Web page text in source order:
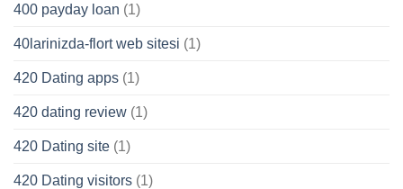
400 payday loan (1)
40larinizda-flort web sitesi (1)
420 Dating apps (1)
420 dating review (1)
420 Dating site (1)
420 Dating visitors (1)